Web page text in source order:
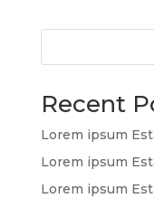
Recent
Lorem ipsum
Lorem ipsum
Lorem ipsum